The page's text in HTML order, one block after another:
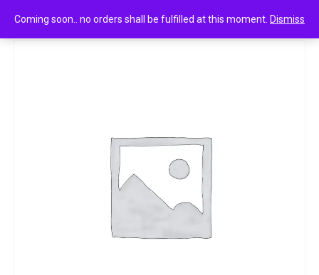
Coming soon.. no orders shall be fulfilled at this moment. Dismiss
CHicco gentle body wash and shampoo 500ml